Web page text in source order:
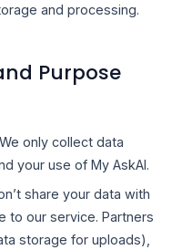
and processing.
Purpose
only collect data
your use of My AskAI.
share your data with
to our service. Partners
storage for uploads),